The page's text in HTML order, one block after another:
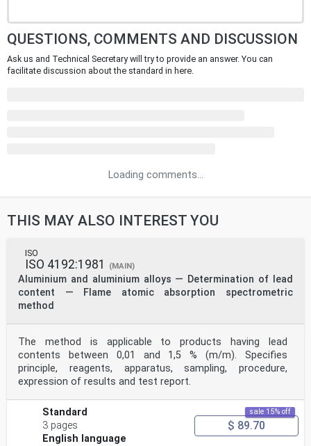
QUESTIONS, COMMENTS AND DISCUSSION
Ask us and Technical Secretary will try to provide an answer. You can
facilitate discussion about the standard in here.
Loading comments...
THIS MAY ALSO INTEREST YOU
ISO
ISO 4192:1981 (MAIN)
Aluminium and aluminium alloys — Determination of lead
content — Flame atomic absorption spectrometric
method
The method is applicable to products having lead
contents between 0,01 and 1,5 % (m/m). Specifies
principle, reagents, apparatus, sampling, procedure,
expression of results and test report.
Standard
3 pages
English language
sale 15% off
$ 89.70